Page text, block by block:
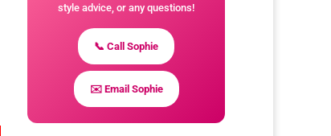
style advice, or any questions!
📞 Call Sophie
✉️ Email Sophie